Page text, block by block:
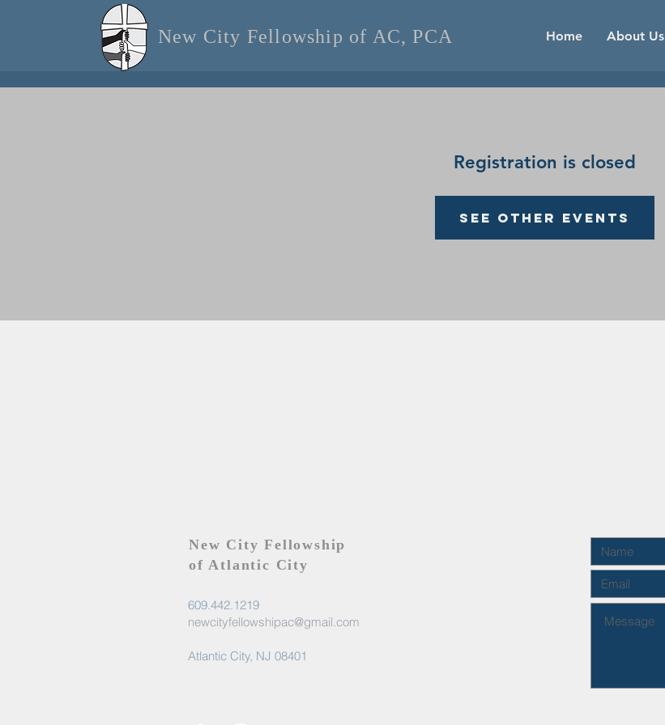
Home About Us
New City Fellowship of AC, PCA
Registration is closed
See other events
New City Fellowship
of Atlantic City
609.442.1219
newcityfellowshipac@gmail.com
Atlantic City, NJ 08401